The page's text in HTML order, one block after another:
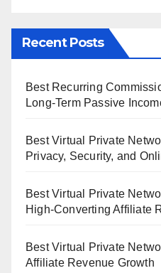
Recent Posts
Best Recurring
Long-Term Passive
Best Virtual Private
Privacy, Security, and
Best Virtual Private
High-Converting Affiliate
Best Virtual Private
Affiliate Revenue Growth